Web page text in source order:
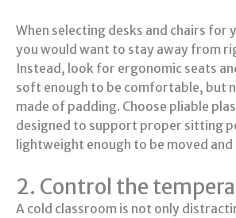
When selecting desks and chairs for
you would want to stay away from
Instead, look for ergonomic seats
soft enough to be comfortable, but
made of padding. Choose pliable
designed to support proper sitting
lightweight enough to be moved and
2. Control the
A cold classroom is not only